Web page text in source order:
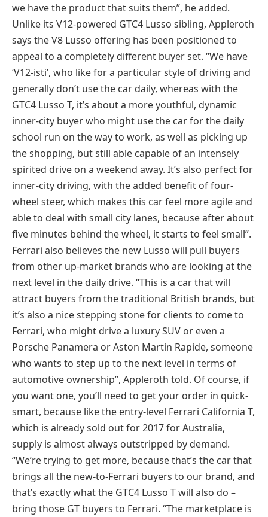
we have the product that suits them”, he added.
Unlike its V12-powered GTC4 Lusso sibling, Appleroth
says the V8 Lusso offering has been positioned to
appeal to a completely different buyer set. “We have
‘V12-isti’, who like for a particular style of driving and
generally don’t use the car daily, whereas with the
GTC4 Lusso T, it’s about a more youthful, dynamic
inner-city buyer who might use the car for the daily
school run on the way to work, as well as picking up
the shopping, but still able capable of an intensely
spirited drive on a weekend away. It’s also perfect for
inner-city driving, with the added benefit of four-
wheel steer, which makes this car feel more agile and
able to deal with small city lanes, because after about
five minutes behind the wheel, it starts to feel small”.
Ferrari also believes the new Lusso will pull buyers
from other up-market brands who are looking at the
next level in the daily drive. “This is a car that will
attract buyers from the traditional British brands, but
it’s also a nice stepping stone for clients to come to
Ferrari, who might drive a luxury SUV or even a
Porsche Panamera or Aston Martin Rapide, someone
who wants to step up to the next level in terms of
automotive ownership”, Appleroth told. Of course, if
you want one, you’ll need to get your order in quick-
smart, because like the entry-level Ferrari California T,
which is already sold out for 2017 for Australia,
supply is almost always outstripped by demand.
“We’re trying to get more, because that’s the car that
brings all the new-to-Ferrari buyers to our brand, and
that’s exactly what the GTC4 Lusso T will also do –
bring those GT buyers to Ferrari. “The marketplace is